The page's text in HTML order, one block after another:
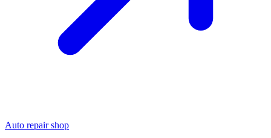
Auto repair shop